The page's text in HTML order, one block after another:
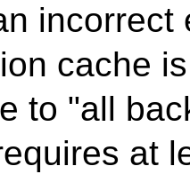
incorrect
cache
to "all
at